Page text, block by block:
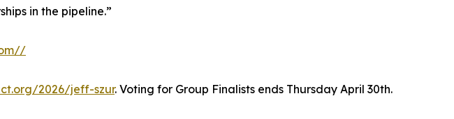
in the pipeline.”
2026/jeff-szur. Voting for Group Finalists ends Thursday April 30th.